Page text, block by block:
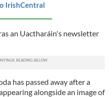
IrishCentral
an Uactharáin's newsletter
has passed away after a
alongside an image of